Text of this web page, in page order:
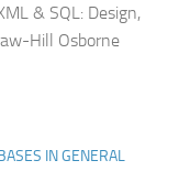
& SQL: Design,
Hill Osborne
IN GENERAL